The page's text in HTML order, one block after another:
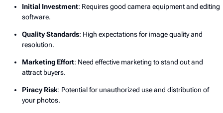
Initial Investment: Requires good camera equipment and editing
software.
Quality Standards: High expectations for image quality and
resolution.
Marketing Effort: Need effective marketing to stand out and
attract buyers.
Piracy Risk: Potential for unauthorized use and distribution of
your photos.